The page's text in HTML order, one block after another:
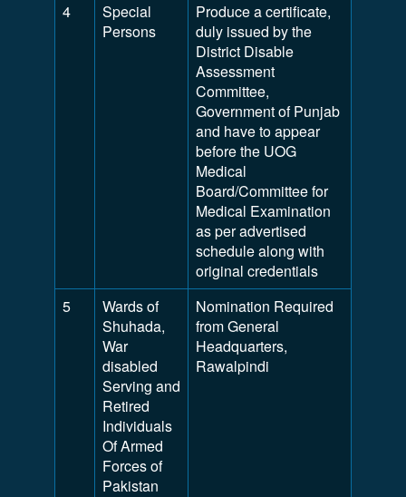
4
Special
Persons
Produce a certificate,
duly issued by the
District Disable
Assessment
Committee,
Government of Punjab
and have to appear
before the UOG
Medical
Board/Committee for
Medical Examination
as per advertised
schedule along with
original credentials
5
Wards of
Shuhada,
War
disabled
Serving and
Retired
Individuals
Of Armed
Forces of
Pakistan
Nomination Required
from General
Headquarters,
Rawalpindi